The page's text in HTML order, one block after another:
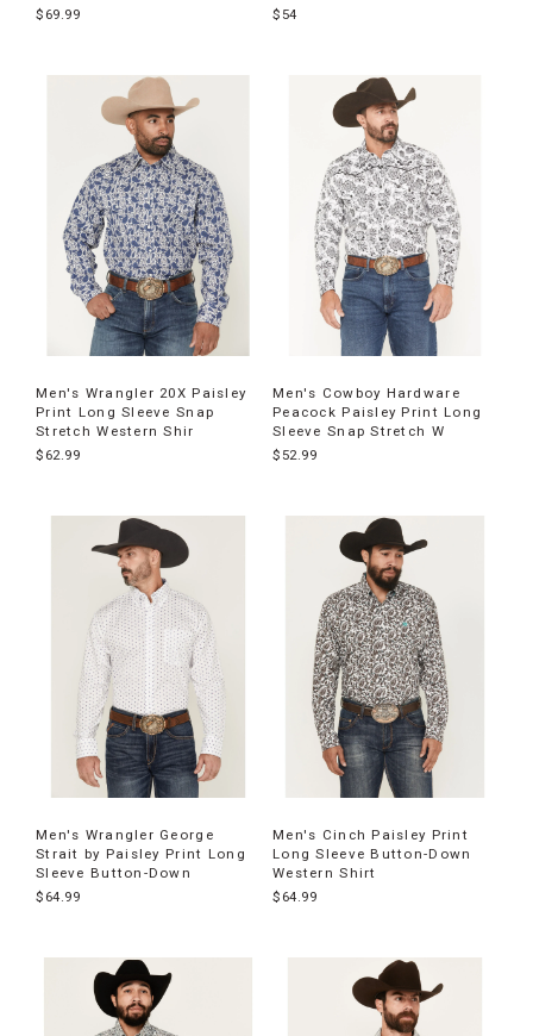
$69.99
$54
Men's Wrangler 20X Paisley
Print Long Sleeve Snap
Stretch Western Shir
$62.99
Men's Cowboy Hardware
Peacock Paisley Print Long
Sleeve Snap Stretch W
$52.99
Men's Wrangler George
Strait by Paisley Print Long
Sleeve Button-Down
$64.99
Men's Cinch Paisley Print
Long Sleeve Button-Down
Western Shirt
$64.99